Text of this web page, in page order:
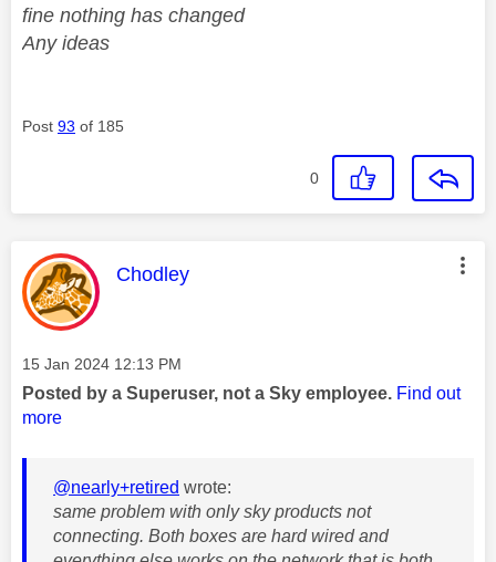
fine nothing has changed
Any ideas
Post 93 of 185
0
This message was authored by:
Chodley
Message posted on
‎15 Jan 2024 12:13 PM
Posted by a Superuser, not a Sky employee. Find out
more
@nearly+retired wrote:
same problem with only sky products not
connecting. Both boxes are hard wired and